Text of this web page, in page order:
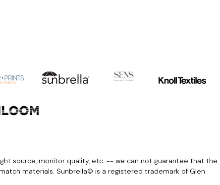
source, monitor quality, etc. -- we can not guarantee that the
materials. Sunbrella© is a registered trademark of Glen